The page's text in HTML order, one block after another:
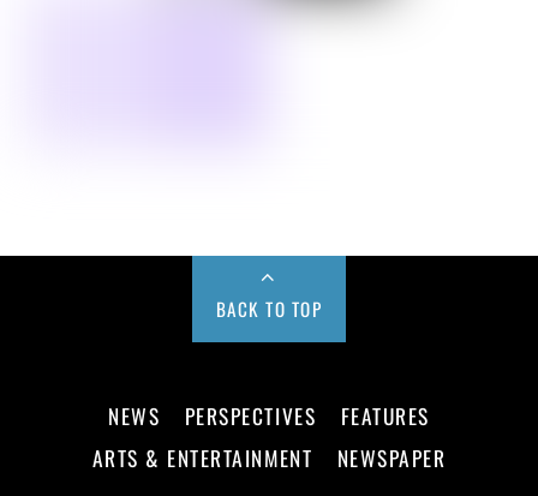
BACK TO TOP
NEWS PERSPECTIVES
FEATURES
ARTS & ENTERTAINMENT
NEWSPAPER